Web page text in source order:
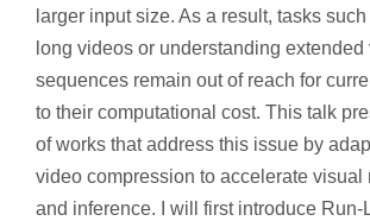
larger input size. As a result, tasks
long videos or understanding extended
sequences remain out of reach for
to their computational cost. This talk
of works that address this issue by
video compression to accelerate visual
and inference. I will first introduce Run-